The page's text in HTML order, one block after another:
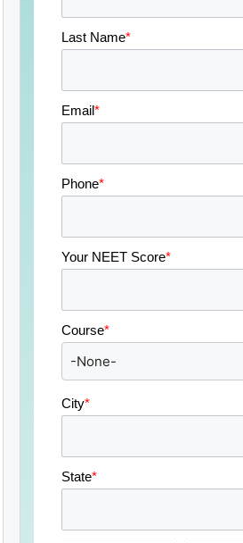
Last Name*
Email*
Phone*
Your NEET Score*
Course*
City*
State*